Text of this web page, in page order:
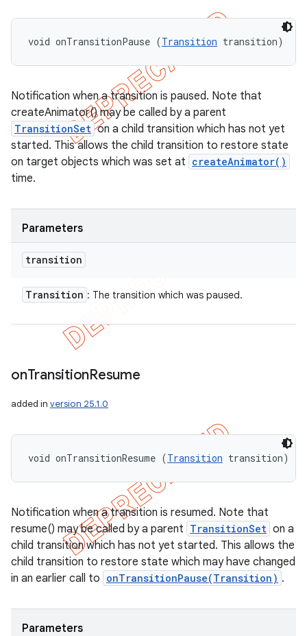
void onTransitionPause (Transition transition)
Notification when a transition is paused. Note that
createAnimator() may be called by a parent
TransitionSet on a child transition which has not yet
started. This allows the child transition to restore state
on target objects which was set at createAnimator()
time.
Parameters
transition
Transition : The transition which was paused.
onTransitionResume
added in version 25.1.0
void onTransitionResume (Transition transition)
Notification when a transition is resumed. Note that
resume() may be called by a parent TransitionSet on a
child transition which has not yet started. This allows the
child transition to restore state which may have changed
in an earlier call to onTransitionPause(Transition) .
Parameters